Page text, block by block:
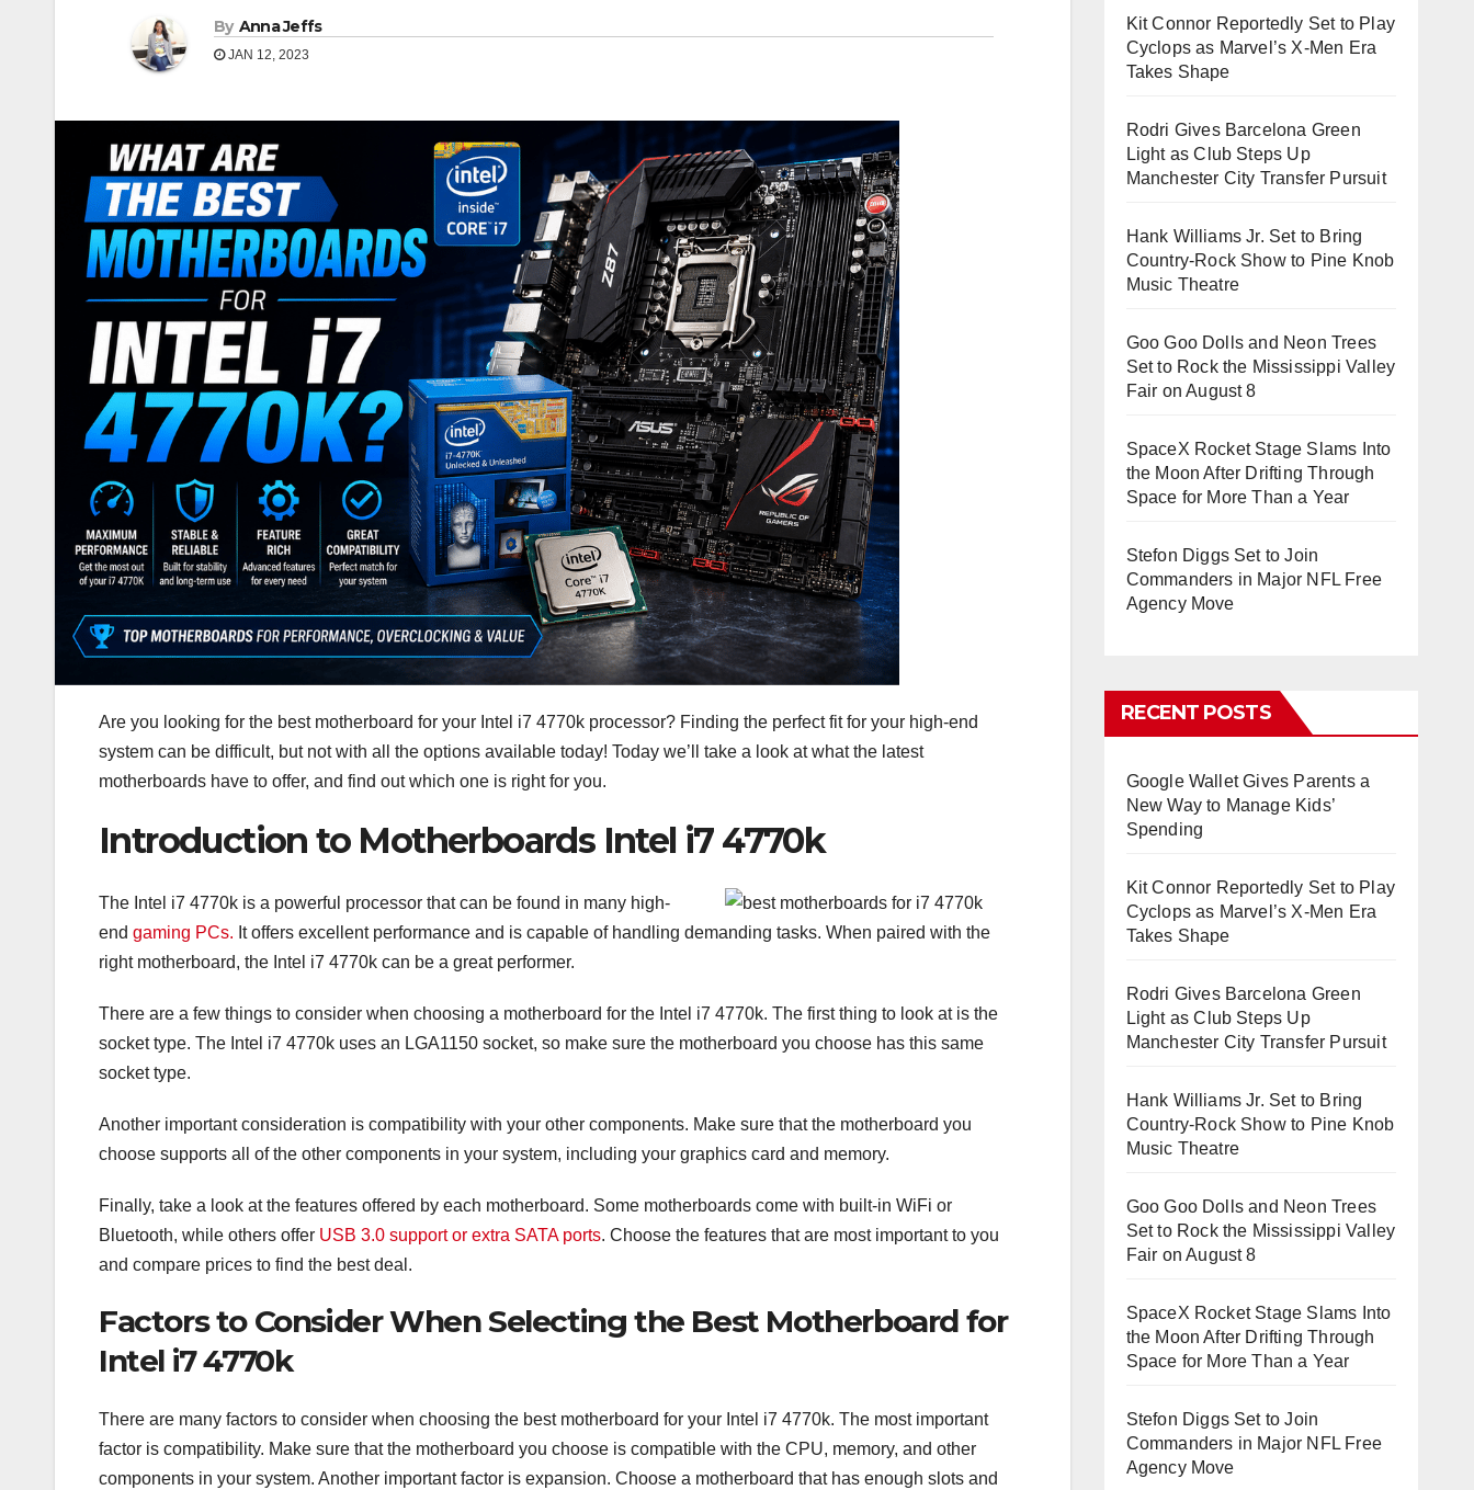
By Anna Jeffs
JAN 12, 2023
Are you looking for the best motherboard for your Intel i7 4770k processor? Finding the perfect fit for your high-end
system can be difficult, but not with all the options available today! Today we’ll take a look at what the latest
motherboards have to offer, and find out which one is right for you.
Introduction to Motherboards Intel i7 4770k
The Intel i7 4770k is a powerful processor that can be found in many high-
end gaming PCs. It offers excellent performance and is capable of handling demanding tasks. When paired with the
right motherboard, the Intel i7 4770k can be a great performer.
There are a few things to consider when choosing a motherboard for the Intel i7 4770k. The first thing to look at is the
socket type. The Intel i7 4770k uses an LGA1150 socket, so make sure the motherboard you choose has this same
socket type.
Another important consideration is compatibility with your other components. Make sure that the motherboard you
choose supports all of the other components in your system, including your graphics card and memory.
Finally, take a look at the features offered by each motherboard. Some motherboards come with built-in WiFi or
Bluetooth, while others offer USB 3.0 support or extra SATA ports. Choose the features that are most important to you
and compare prices to find the best deal.
Factors to Consider When Selecting the Best Motherboard for
Intel i7 4770k
There are many factors to consider when choosing the best motherboard for your Intel i7 4770k. The most important
factor is compatibility. Make sure that the motherboard you choose is compatible with the CPU, memory, and other
components in your system. Another important factor is expansion. Choose a motherboard that has enough slots and
Kit Connor Reportedly Set to Play
Cyclops as Marvel’s X-Men Era
Takes Shape
Rodri Gives Barcelona Green
Light as Club Steps Up
Manchester City Transfer Pursuit
Hank Williams Jr. Set to Bring
Country-Rock Show to Pine Knob
Music Theatre
Goo Goo Dolls and Neon Trees
Set to Rock the Mississippi Valley
Fair on August 8
SpaceX Rocket Stage Slams Into
the Moon After Drifting Through
Space for More Than a Year
Stefon Diggs Set to Join
Commanders in Major NFL Free
Agency Move
RECENT POSTS
Google Wallet Gives Parents a
New Way to Manage Kids’
Spending
Kit Connor Reportedly Set to Play
Cyclops as Marvel’s X-Men Era
Takes Shape
Rodri Gives Barcelona Green
Light as Club Steps Up
Manchester City Transfer Pursuit
Hank Williams Jr. Set to Bring
Country-Rock Show to Pine Knob
Music Theatre
Goo Goo Dolls and Neon Trees
Set to Rock the Mississippi Valley
Fair on August 8
SpaceX Rocket Stage Slams Into
the Moon After Drifting Through
Space for More Than a Year
Stefon Diggs Set to Join
Commanders in Major NFL Free
Agency Move